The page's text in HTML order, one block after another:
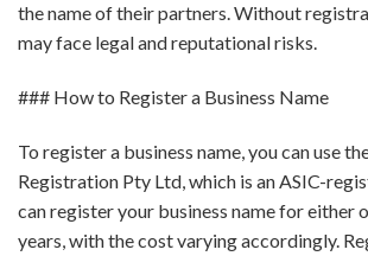
the name of their partners. Without
may face legal and reputational risks.
### How to Register a Business Name
To register a business name, you can use
Registration Pty Ltd, which is an ASIC-
can register your business name for either
years, with the cost varying accordingly.